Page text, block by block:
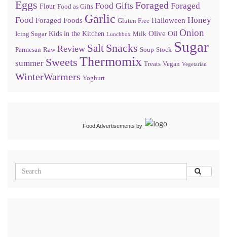
Eggs Flour Food as Gifts Food Gifts Foraged Foraged
Food Foraged Foods Garlic Gluten Free Halloween Honey
Icing Sugar Kids in the Kitchen Lunchbox Milk Olive Oil Onion
Parmesan Raw Review Salt Snacks Soup Stock Sugar
summer Sweets Thermomix Treats Vegan Vegetarian
WinterWarmers Yoghurt
Food Advertisements by